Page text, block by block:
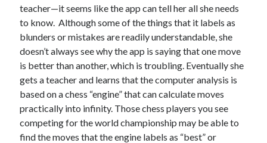
teacher—it seems like the app can tell her all she needs
to know. Although some of the things that it labels as
blunders or mistakes are readily understandable, she
doesn’t always see why the app is saying that one move
is better than another, which is troubling. Eventually she
gets a teacher and learns that the computer analysis is
based on a chess “engine” that can calculate moves
practically into infinity. Those chess players you see
competing for the world championship may be able to
find the moves that the engine labels as “best” or